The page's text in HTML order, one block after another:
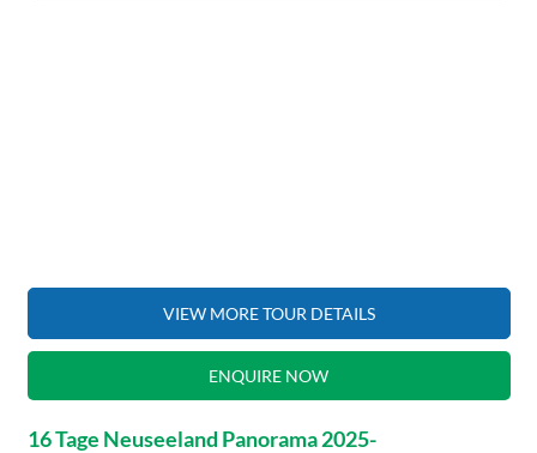
VIEW MORE TOUR DETAILS
ENQUIRE NOW
16 Tage Neuseeland Panorama 2025-